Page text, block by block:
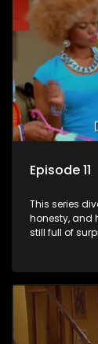
Episode 11
This series
honesty, and
still full of